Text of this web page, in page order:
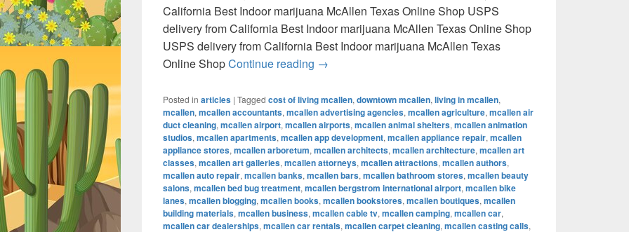
California Best Indoor marijuana McAllen Texas Online Shop USPS
delivery from California Best Indoor marijuana McAllen Texas Online Shop
USPS delivery from California Best Indoor marijuana McAllen Texas
Online ShopContinue reading Best Indoor marijuana McAllen Texas Online Shop USPS
→
Posted in articles | Tagged cost of living mcallen, downtown mcallen, living in mcallen,
mcallen, mcallen accountants, mcallen advertising agencies, mcallen agriculture, mcallen air
duct cleaning, mcallen airport, mcallen airports, mcallen animal shelters, mcallen animation
studios, mcallen apartments, mcallen app development, mcallen appliance repair, mcallen
appliance stores, mcallen arboretum, mcallen architects, mcallen architecture, mcallen art
classes, mcallen art galleries, mcallen attorneys, mcallen attractions, mcallen authors,
mcallen auto repair, mcallen banks, mcallen bars, mcallen bathroom stores, mcallen beauty
salons, mcallen bed bug treatment, mcallen bergstrom international airport, mcallen bike
lanes, mcallen blogging, mcallen books, mcallen bookstores, mcallen boutiques, mcallen
building materials, mcallen business, mcallen cable tv, mcallen camping, mcallen car,
mcallen car dealerships, mcallen car rentals, mcallen carpet cleaning, mcallen casting calls,